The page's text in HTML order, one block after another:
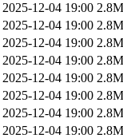
2025-12-04 19:00 2.8M
2025-12-04 19:00 2.8M
2025-12-04 19:00 2.8M
2025-12-04 19:00 2.8M
2025-12-04 19:00 2.8M
2025-12-04 19:00 2.8M
2025-12-04 19:00 2.8M
2025-12-04 19:00 2.8M